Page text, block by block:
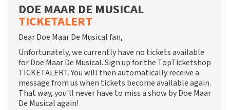
DOE MAAR DE MUSICAL
TICKETALERT
Dear Doe Maar De Musical fan,
Unfortunately, we currently have no tickets available
for Doe Maar De Musical. Sign up for the TopTicketshop
TICKETALERT. You will then automatically receive a
message from us when tickets become available again.
That way, you'll never have to miss a show by Doe Maar
De Musical again!